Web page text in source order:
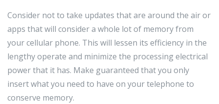
Consider not to take updates that are around the air or
apps that will consider a whole lot of memory from
your cellular phone. This will lessen its efficiency in the
lengthy operate and minimize the processing electrical
power that it has. Make guaranteed that you only
insert what you need to have on your telephone to
conserve memory.